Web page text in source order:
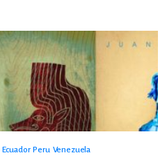
Ecuador Peru Venezuela